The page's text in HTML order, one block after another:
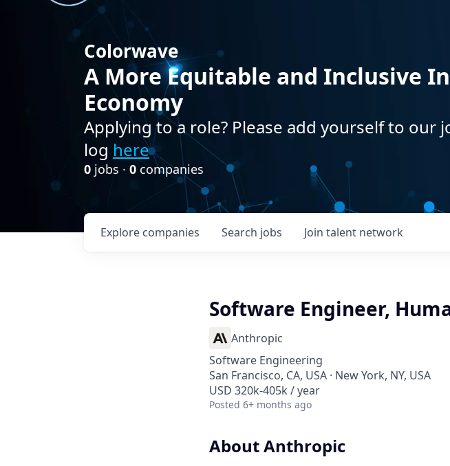
Colorwave
A More Equitable and Inclusive
Economy
Applying to a role? Please add yourself to our
log here
0 jobs · 0 companies
Search jobs
Explore companies Join talent network
Software Engineer,
Anthropic
Software Engineering
San Francisco, CA, USA · New York, NY, USA
USD 320k-405k / year
Posted 6+ months ago
About Anthropic